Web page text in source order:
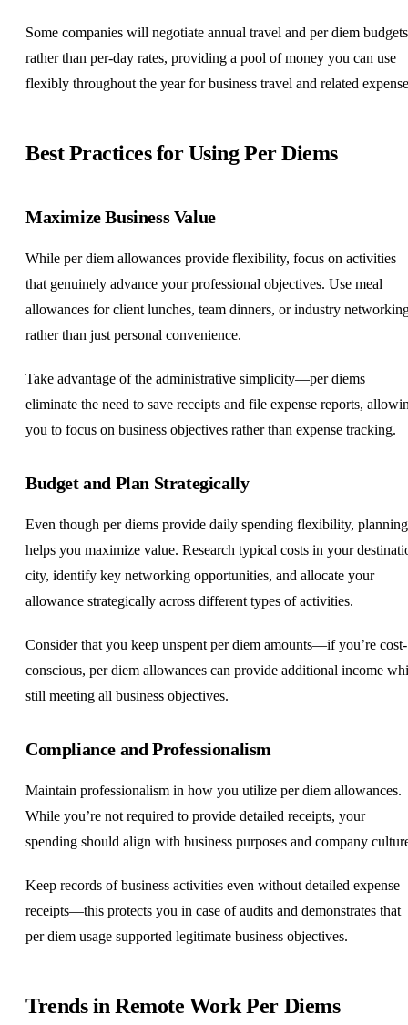
Some companies will negotiate annual travel and per diem budgets
rather than per-day rates, providing a pool of money you can use
flexibly throughout the year for business travel and related
Best Practices for Using Per Diems
Maximize Business Value
While per diem allowances provide flexibility, focus on activities
that genuinely advance your professional objectives. Use meal
allowances for client lunches, team dinners, or industry
rather than just personal convenience.
Take advantage of the administrative simplicity—per diems
eliminate the need to save receipts and file expense reports,
you to focus on business objectives rather than expense tracking.
Budget and Plan Strategically
Even though per diems provide daily spending flexibility, planning
helps you maximize value. Research typical costs in your
city, identify key networking opportunities, and allocate your
allowance strategically across different types of activities.
Consider that you keep unspent per diem amounts—if you’re cost-
conscious, per diem allowances can provide additional income
still meeting all business objectives.
Compliance and Professionalism
Maintain professionalism in how you utilize per diem allowances.
While you’re not required to provide detailed receipts, your
spending should align with business purposes and company
Keep records of business activities even without detailed expense
receipts—this protects you in case of audits and demonstrates that
per diem usage supported legitimate business objectives.
Trends in Remote Work Per Diems